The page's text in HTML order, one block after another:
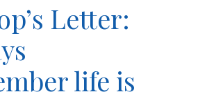
Letter:
life is